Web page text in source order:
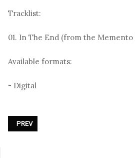
Tracklist:
01. In The End (from the Memento
Available formats:
- Digital
PREVIOUS ARTICLE: AESTHETIC
PREV